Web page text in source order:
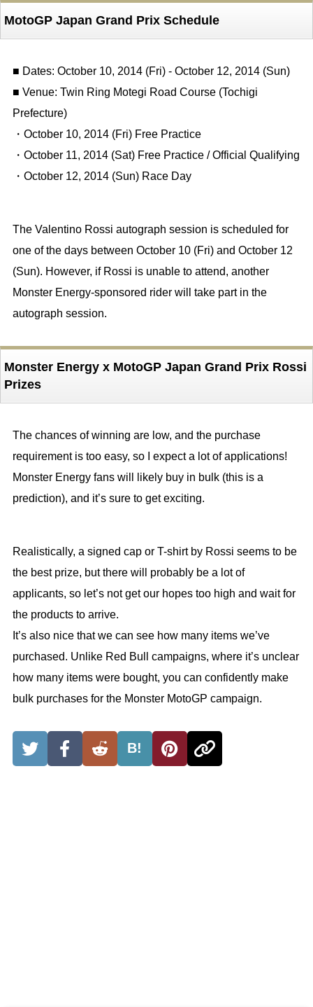
MotoGP Japan Grand Prix Schedule
■ Dates: October 10, 2014 (Fri) - October 12, 2014 (Sun)
■ Venue: Twin Ring Motegi Road Course (Tochigi
Prefecture)
・October 10, 2014 (Fri) Free Practice
・October 11, 2014 (Sat) Free Practice / Official Qualifying
・October 12, 2014 (Sun) Race Day
The Valentino Rossi autograph session is scheduled for
one of the days between October 10 (Fri) and October 12
(Sun). However, if Rossi is unable to attend, another
Monster Energy-sponsored rider will take part in the
autograph session.
Monster Energy x MotoGP Japan Grand Prix Rossi
Prizes
The chances of winning are low, and the purchase
requirement is too easy, so I expect a lot of applications!
Monster Energy fans will likely buy in bulk (this is a
prediction), and it’s sure to get exciting.
Realistically, a signed cap or T-shirt by Rossi seems to be
the best prize, but there will probably be a lot of
applicants, so let’s not get our hopes too high and wait for
the products to arrive.
It’s also nice that we can see how many items we’ve
purchased. Unlike Red Bull campaigns, where it’s unclear
how many items were bought, you can confidently make
bulk purchases for the Monster MotoGP campaign.
B!